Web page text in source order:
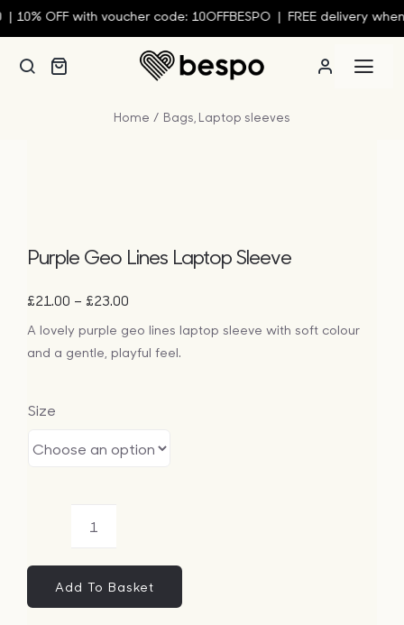
Skip
to
content
10% OFF with voucher code: 10OFFBESPO | FREE delivery
Home Bags Laptop sleeves
Purple Geo Lines Laptop Sleeve
£21.00 – £23.00Price
£21.00
through
A lovely purple geo lines laptop sleeve with soft colour
and a gentle, playful feel.
Size
Purple
Geo
Lines
Laptop
Add To Basket